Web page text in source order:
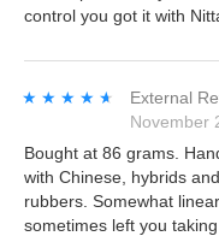
control you got it with
★★★★★
★★★★★ External
November
Bought at 86 grams.
with Chinese, hybrids
rubbers. Somewhat
sometimes left you